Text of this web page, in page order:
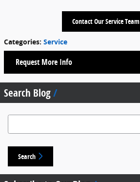
Contact Our Service Team
Categories: Service
Request More Info
Search Blog
Search Blog
Search